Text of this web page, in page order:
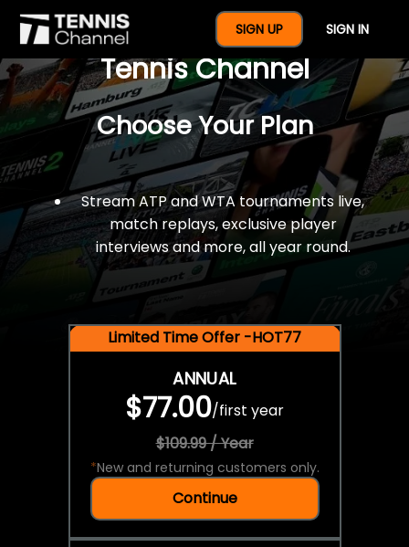
SIGN UP SIGN IN
$77 For A Full Year Of
Tennis Channel
Choose Your Plan
Stream ATP and WTA tournaments live,
match replays, exclusive player
interviews and more, all year round.
Limited Time Offer -HOT77
ANNUAL
$77.00/first year
$109.99 / Year
*New and returning customers only.
Continue